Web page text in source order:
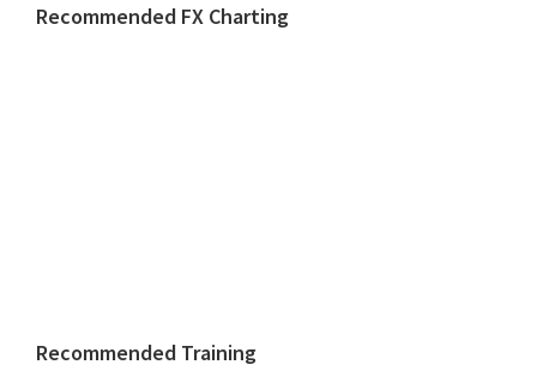
Footer
Recommended FX Charting
Recommended Training